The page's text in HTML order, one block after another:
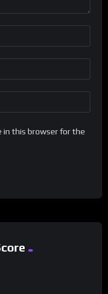
in this browser for the